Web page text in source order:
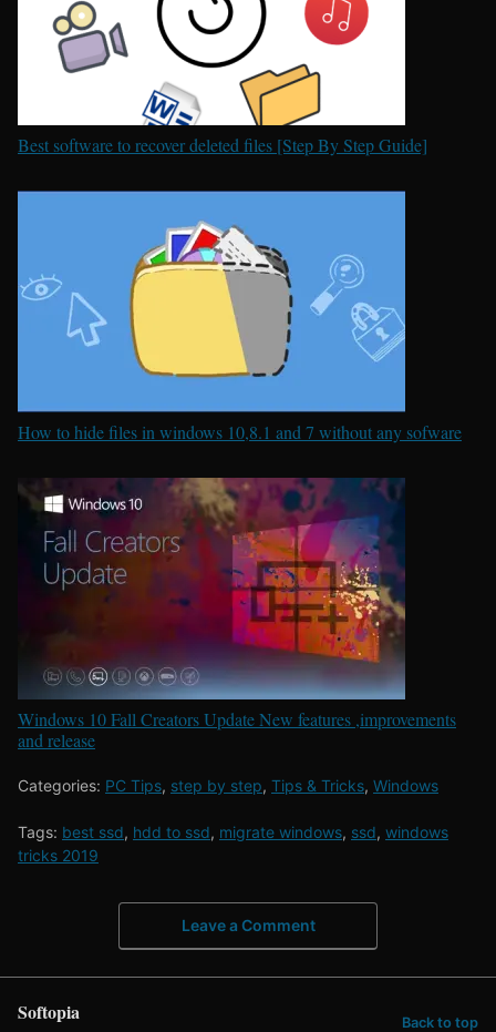
Best software to recover deleted files [Step By Step Guide]
How to hide files in windows 10,8.1 and 7 without any sofware
Windows 10 Fall Creators Update New features ,improvements
and release
Categories: PC Tips, step by step, Tips & Tricks, Windows
Tags: best ssd, hdd to ssd, migrate windows, ssd, windows
tricks 2019
Leave a Comment
Softopia Back to top